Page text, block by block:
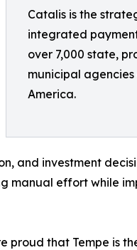
Catalis is the
integrated
over 7,000 state,
municipal agencies
America.
and investment
manual effort while
proud that Tempe is